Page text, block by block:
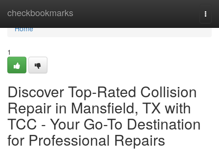
checkbookmarks
Home
Home
1
Discover Top-Rated Collision
Repair in Mansfield, TX with
TCC - Your Go-To Destination
for Professional Repairs